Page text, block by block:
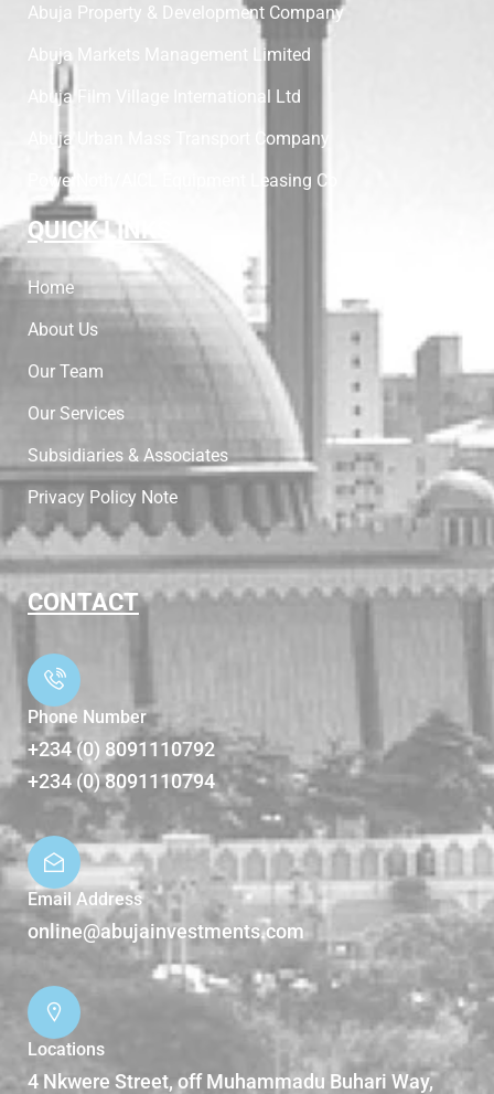
Abuja Property & Development Company
Abuja Markets Management Limited
Abuja Film Village International Ltd
Abuja Urban Mass Transport Company
PowerNoth/AICL Equipment Leasing Co
QUICK LINKS
Home
About Us
Our Team
Our Services
Subsidiaries & Associates
Privacy Policy Note
CONTACT
Phone Number
+234 (0) 8091110792
+234 (0) 8091110794
Email Address
online@abujainvestments.com
Locations
4 Nkwere Street, off Muhammadu Buhari Way,